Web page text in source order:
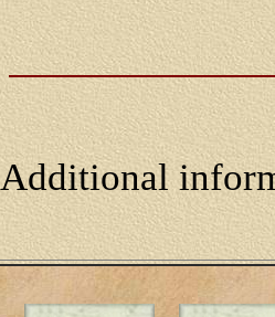
Additional